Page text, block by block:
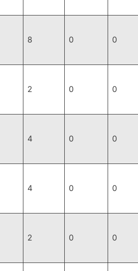
8 0 0
2 0 0
4 0 0
4 0 0
2 0 0